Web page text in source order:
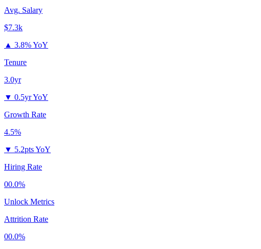
Avg. Salary
$7.3k
▲ 3.8% YoY
Tenure
3.0yr
▼ 0.5yr YoY
Growth Rate
4.5%
▼ 5.2pts YoY
Hiring Rate
00.0%
Unlock Metrics
Attrition Rate
00.0%